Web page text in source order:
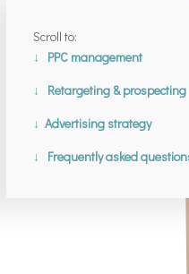
Scroll to:
↓ PPC management
↓ Retargeting & prospecting
↓ Advertising strategy
↓ Frequently asked